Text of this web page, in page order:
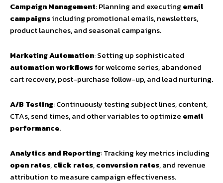
Campaign Management: Planning and executing email
campaignsincluding promotional emails, newsletters,
product launches, and seasonal campaigns.
Marketing Automation: Setting up sophisticated
automation workflowsfor welcome series, abandoned
cart recovery, post-purchase follow-up, and lead nurturing.
A/B Testing: Continuously testing subject lines, content,
CTAs, send times, and other variables to optimize email
performance.
Analytics and Reporting: Tracking key metrics including
open rates,click rates,conversion rates, and revenue
attribution to measure campaign effectiveness.